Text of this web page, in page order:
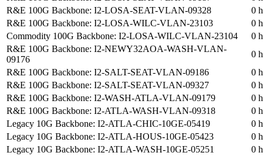
R&E 100G Backbone: I2-LOSA-SEAT-VLAN-09328
0
R&E 100G Backbone: I2-LOSA-WILC-VLAN-23103
0
Commodity 100G Backbone: I2-LOSA-WILC-VLAN-23104
0
R&E 100G Backbone: I2-NEWY32AOA-WASH-VLAN-
09176
0
R&E 100G Backbone: I2-SALT-SEAT-VLAN-09186
0
R&E 100G Backbone: I2-SALT-SEAT-VLAN-09327
0
R&E 100G Backbone: I2-WASH-ATLA-VLAN-09179
0
R&E 100G Backbone: I2-ATLA-WASH-VLAN-09318
0
Legacy 10G Backbone: I2-ATLA-CHIC-10GE-05419
0
Legacy 10G Backbone: I2-ATLA-HOUS-10GE-05423
0
Legacy 10G Backbone: I2-ATLA-WASH-10GE-05251
0